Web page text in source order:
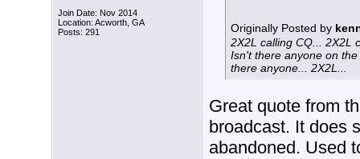
Join Date: Nov 2014
Location: Acworth, GA
Posts: 291
Originally Posted by
2X2L calling CQ... 2X2L
Isn't there anyone on
there anyone... 2X2L...
Great quote from
broadcast. It does
abandoned. Used